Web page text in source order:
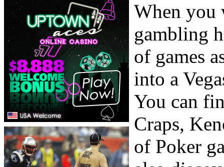
When you
gambling
of games
into a
You can
Craps,
of Poker